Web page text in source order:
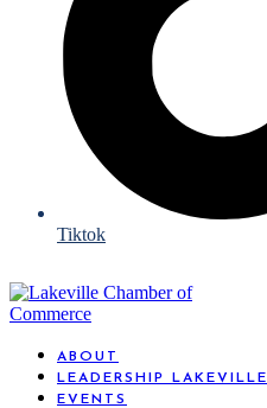
Tiktok
ABOUT
LEADERSHIP LAKEVILLE
EVENTS